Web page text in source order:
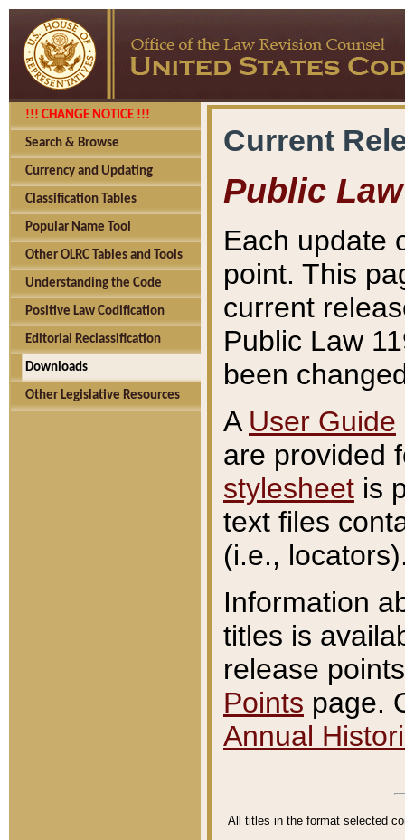
!!! CHANGE NOTICE !!!
Search & Browse
Currency and Updating
Classification Tables
Popular Name Tool
Other OLRC Tables and Tools
Understanding the Code
Positive Law Codification
Editorial Reclassification
Downloads
Other Legislative Resources
Current
Public Law
Each update
point. This
current
Public Law
been
A User Guide
are provided
stylesheet is
text files
(i.e.,
Information
titles is
release
Points page.
Annual
All titles in the format selected